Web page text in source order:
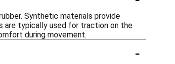
Synthetic materials provide
are typically used for traction on the
during movement.
-